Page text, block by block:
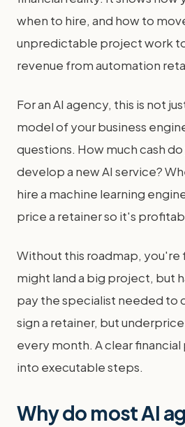
when to hire, and how to
unpredictable project work
revenue from automation
For an AI agency, this is not
model of your business
questions. How much cash
develop a new AI service?
hire a machine learning
price a retainer so it's
Without this roadmap, you're
might land a big project, but
pay the specialist needed to
sign a retainer, but
every month. A clear
into executable steps.
Why do most AI